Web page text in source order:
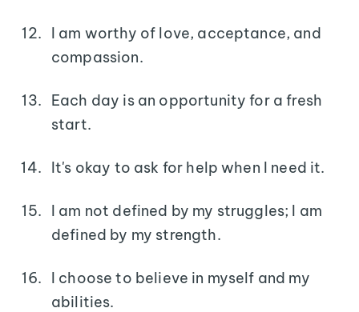
I am worthy of love, acceptance, and
compassion.
Each day is an opportunity for a fresh
start.
It's okay to ask for help when I need it.
I am not defined by my struggles; I am
defined by my strength.
I choose to believe in myself and my
abilities.